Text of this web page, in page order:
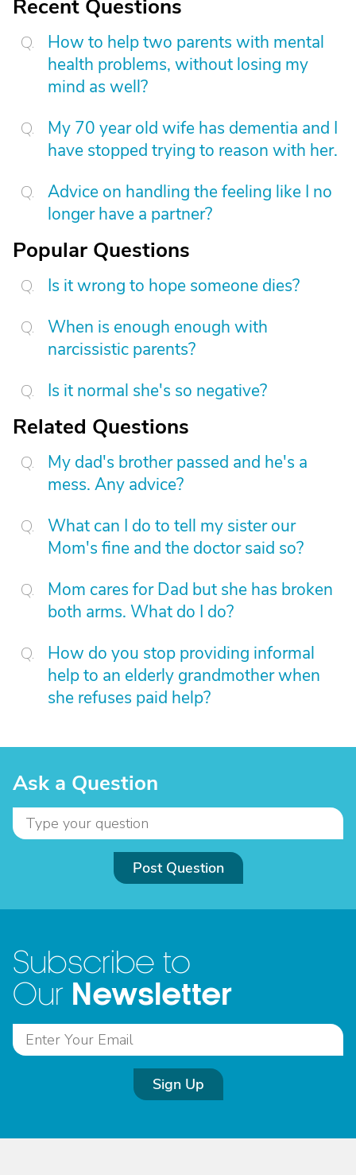
Recent Questions
How to help two parents with mental
health problems, without losing my
mind as well?
My 70 year old wife has dementia and I
have stopped trying to reason with her.
Advice on handling the feeling like I no
longer have a partner?
Popular Questions
Is it wrong to hope someone dies?
When is enough enough with
narcissistic parents?
Is it normal she's so negative?
Related Questions
My dad's brother passed and he's a
mess. Any advice?
What can I do to tell my sister our
Mom's fine and the doctor said so?
Mom cares for Dad but she has broken
both arms. What do I do?
How do you stop providing informal
help to an elderly grandmother when
she refuses paid help?
Ask a Question
Post Question
Subscribe to
Our Newsletter
Sign Up